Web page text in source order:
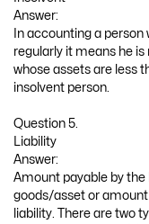
Answer:
In accounting a
regularly it means he is
whose assets are less
insolvent person.
Question 5.
Liability
Answer:
Amount payable by
goods/asset or
liability. There are two